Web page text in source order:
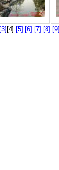
[3] [4] [5] [6] [7] [8] [9]